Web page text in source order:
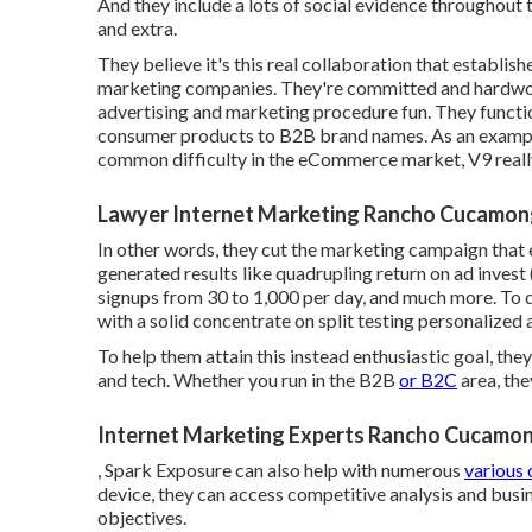
and extra.
They believe it's this real collaboration that
marketing companies. They're committed and
advertising and marketing procedure fun. They
consumer products to B2B brand names. As an
common difficulty in the eCommerce market, V9
Lawyer Internet Marketing Rancho
In other words, they cut the marketing campaign
generated results like quadrupling return on ad
signups from 30 to 1,000 per day, and much more.
with a solid concentrate on split testing personalized
To help them attain this instead enthusiastic goal,
and tech. Whether you run in the B2B or B2C area,
Internet Marketing Experts Rancho
, Spark Exposure can also help with numerous various
device, they can access competitive analysis and
objectives.